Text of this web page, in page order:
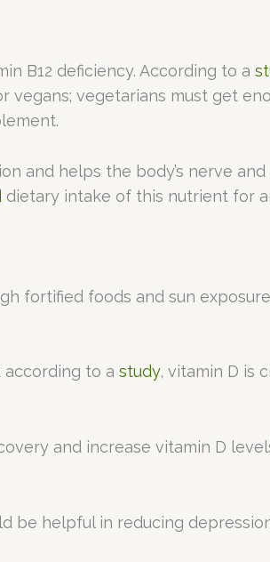
B12 deficiency. According to a
vegetarians must get
and helps the body’s nerve
dietary intake of this nutrient for
fortified foods and sun
to a study, vitamin D is
and increase vitamin D
be helpful in reducing